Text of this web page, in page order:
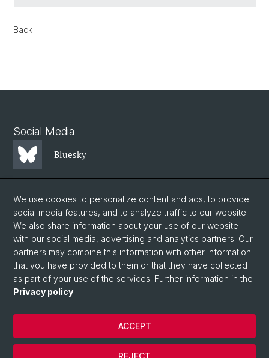
Back
Social Media
Bluesky
Mastodon
LinkedIn
Instagram
© University of Basel
We use cookies to personalize content and ads, to provide
social media features, and to analyze traffic to our website.
We also share information about your use of our website
with our social media, advertising and analytics partners. Our
partners may combine this information with other information
that you have provided to them or that they have collected
as part of your use of the services. Further information in the
Privacy policy.
REJECT
ACCEPT